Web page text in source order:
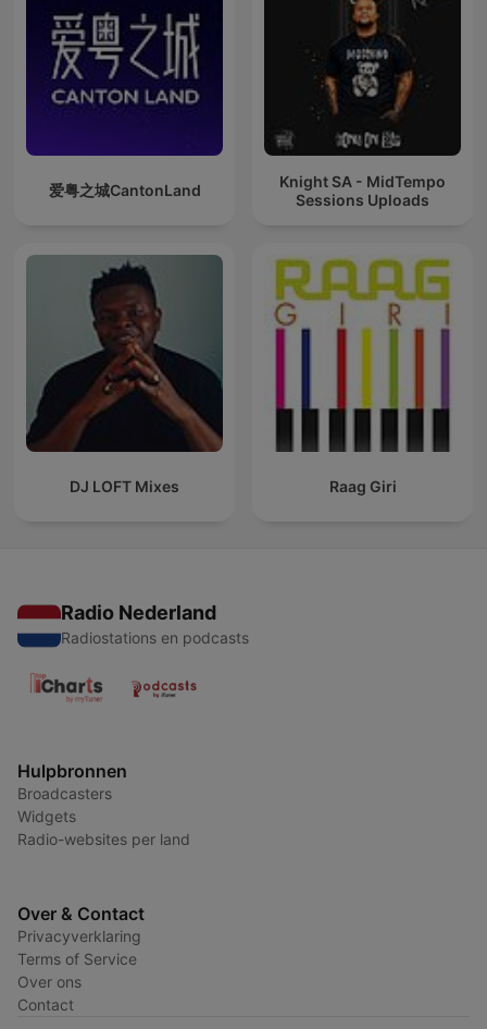
爱粤之城CantonLand
Knight SA - MidTempo
Sessions Uploads
DJ LOFT Mixes Raag Giri
Radio Nederland
Radiostations en podcasts
Hulpbronnen
Broadcasters
Widgets
Radio-websites per land
Over & Contact
Privacyverklaring
Terms of Service
Over ons
Contact